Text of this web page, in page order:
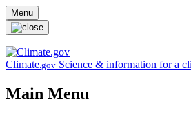
Skip to main content
Menu
Climate.gov Science & information for a
Main Menu